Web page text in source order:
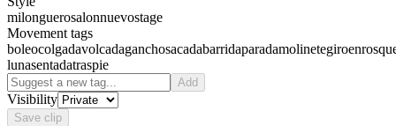
milonguerosalonnuevostage
Movement tags
boleocolgadavolcadaganchosacadabarridaparadamolinetegiro
lunasentadatraspie
Add
Visibility
Save clip